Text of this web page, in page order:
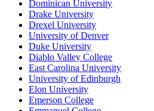
Dominican University
Drake University
Drexel University
University of Denver
Duke University
Diablo Valley College
East Carolina University
University of Edinburgh
Elon University
Emerson College